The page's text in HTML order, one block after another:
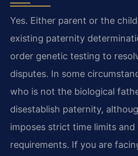
Yes. Either parent or the
existing paternity
order genetic testing to
disputes. In some
who is not the biological
disestablish paternity,
imposes strict time limits
requirements. If you are